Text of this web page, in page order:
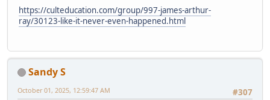
https://culteducation.com/group/997-james-arthur-
ray/30123-like-it-never-even-happened.html
Sandy S
#307
October 01, 2025, 12:59:47 AM